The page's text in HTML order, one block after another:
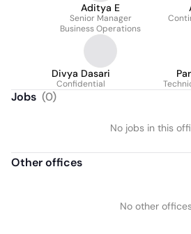
Aditya E
Senior Manager
Business Operations
Divya Dasari
Confidential
Jobs (0)
No jobs in this
Other offices
No other